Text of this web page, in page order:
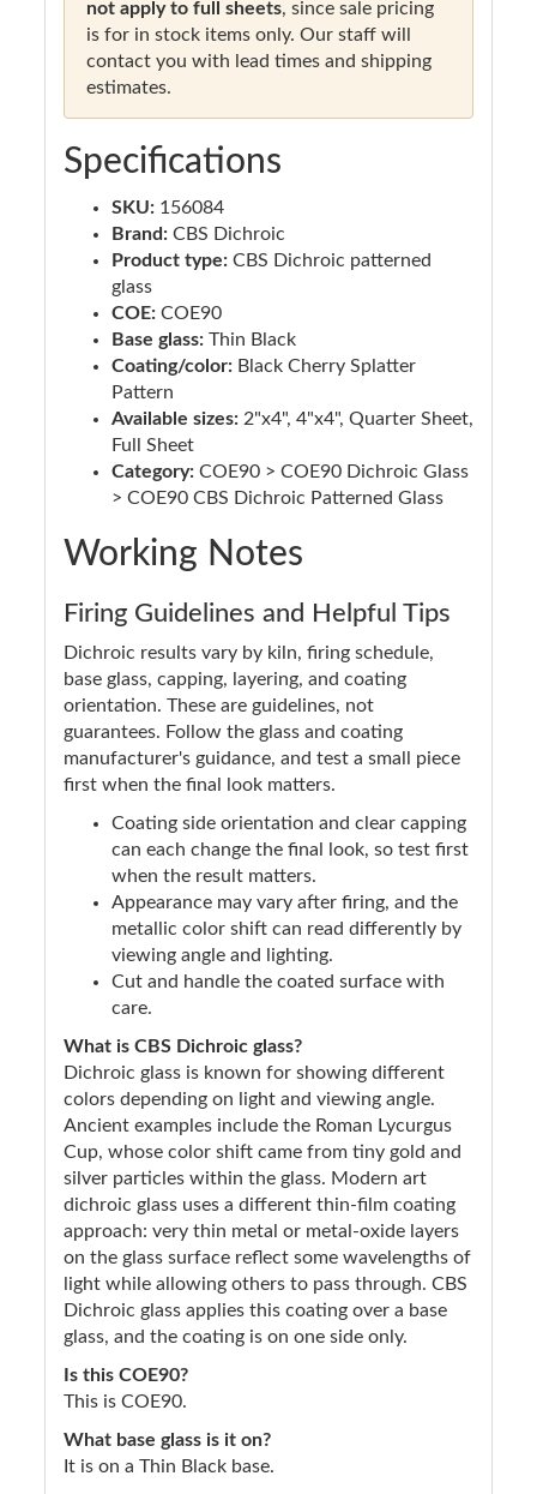
not apply to full sheets, since sale pricing
is for in stock items only. Our staff will
contact you with lead times and shipping
estimates.
Specifications
SKU: 156084
Brand: CBS Dichroic
Product type: CBS Dichroic patterned
glass
COE: COE90
Base glass: Thin Black
Coating/color: Black Cherry Splatter
Pattern
Available sizes: 2"x4", 4"x4", Quarter Sheet,
Full Sheet
Category: COE90 > COE90 Dichroic Glass
> COE90 CBS Dichroic Patterned Glass
Working Notes
Firing Guidelines and Helpful Tips
Dichroic results vary by kiln, firing schedule,
base glass, capping, layering, and coating
orientation. These are guidelines, not
guarantees. Follow the glass and coating
manufacturer's guidance, and test a small piece
first when the final look matters.
Coating side orientation and clear capping
can each change the final look, so test first
when the result matters.
Appearance may vary after firing, and the
metallic color shift can read differently by
viewing angle and lighting.
Cut and handle the coated surface with
care.
What is CBS Dichroic glass?
Dichroic glass is known for showing different
colors depending on light and viewing angle.
Ancient examples include the Roman Lycurgus
Cup, whose color shift came from tiny gold and
silver particles within the glass. Modern art
dichroic glass uses a different thin-film coating
approach: very thin metal or metal-oxide layers
on the glass surface reflect some wavelengths of
light while allowing others to pass through. CBS
Dichroic glass applies this coating over a base
glass, and the coating is on one side only.
Is this COE90?
This is COE90.
What base glass is it on?
It is on a Thin Black base.